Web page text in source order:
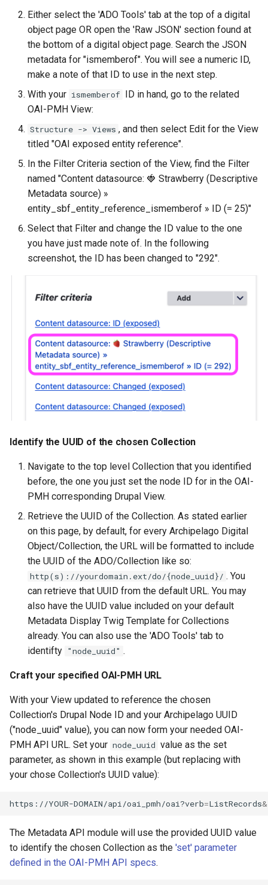
Either select the 'ADO Tools' tab at the top of a digital
object page OR open the 'Raw JSON' section found at
the bottom of a digital object page. Search the JSON
metadata for "ismemberof". You will see a numeric ID,
make a note of that ID to use in the next step.
With your ismemberof ID in hand, go to the related
OAI-PMH View:
Structure -> Views , and then select Edit for the View
titled "OAI exposed entity reference".
In the Filter Criteria section of the View, find the Filter
named "Content datasource: 🍓 Strawberry (Descriptive
Metadata source) »
entity_sbf_entity_reference_ismemberof » ID (= 25)"
Select that Filter and change the ID value to the one
you have just made note of. In the following
screenshot, the ID has been changed to "292".
Identify the UUID of the chosen Collection
Navigate to the top level Collection that you identified
before, the one you just set the node ID for in the OAI-
PMH corresponding Drupal View.
Retrieve the UUID of the Collection. As stated earlier
on this page, by default, for every Archipelago Digital
Object/Collection, the URL will be formatted to include
the UUID of the ADO/Collection like so:
http(s)://yourdomain.ext/do/{node_uuid}/ . You
can retrieve that UUID from the default URL. You may
also have the UUID value included on your default
Metadata Display Twig Template for Collections
already. You can also use the 'ADO Tools' tab to
identifty "node_uuid" .
Craft your specified OAI-PMH URL
With your View updated to reference the chosen
Collection's Drupal Node ID and your Archipelago UUID
("node_uuid" value), you can now form your needed OAI-
PMH API URL. Set your node_uuid value as the set
parameter, as shown in this example (but replacing with
your chose Collection's UUID value):
https://YOUR-DOMAIN/api/oai_pmh/oai?verb=ListRecords&
The Metadata API module will use the provided UUID value
to identify the chosen Collection as the 'set' parameter
defined in the OAI-PMH API specs.